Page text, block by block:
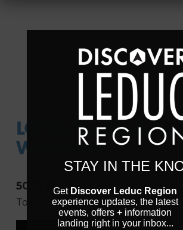
LOTUS MASSAGE
WELLNESS
5020 50 St
Town of Millet Alberta T0C 1Z0
STAY IN THE
Get Discover Leduc Region
experience updates, the latest
events, offers + information
landing right in your inbox...